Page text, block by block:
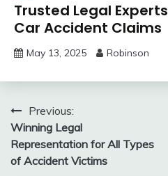
Trusted Legal
Car Accident Claims
May 13, 2025 Robinson
Post
navigation
Previous:
Winning Legal
Representation for All Types
of Accident Victims